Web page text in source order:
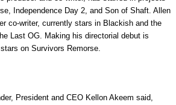
Independence Day 2, and Son of Shaft. Allen
co-writer, currently stars in Blackish and the
Last OG. Making his directorial debut is
on Survivors Remorse.
President and CEO Kellon Akeem said,